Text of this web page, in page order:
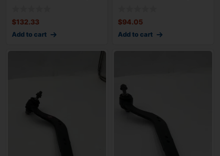
$132.33
Add to cart
$94.05
Add to cart